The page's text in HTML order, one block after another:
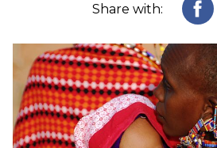
Share with: